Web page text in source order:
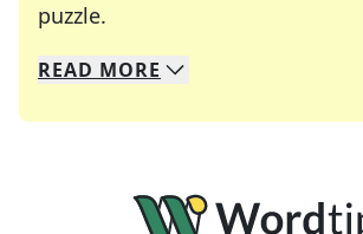
puzzle.
We specialize in solving many
Whether you're a daily
READ MORE